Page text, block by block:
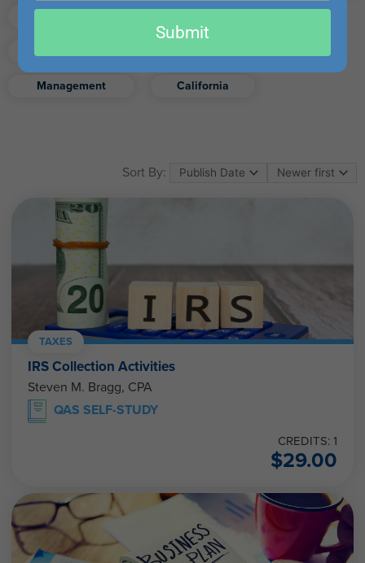
Management California
Sort By:
TAXES
IRS Collection Activities
Steven M. Bragg, CPA
QAS SELF-STUDY
CREDITS: 1
$29.00
email
Submit